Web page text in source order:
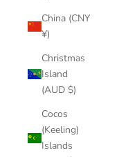
China (CNY
¥)
Christmas
Island
(AUD $)
Cocos
(Keeling)
Islands